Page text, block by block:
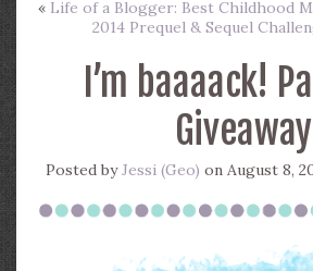
« Life of a Blogger: Best Childhood
2014 Prequel & Sequel
I’m baaaack!
Giveaway
Posted byJessi (Geo) on August 8,